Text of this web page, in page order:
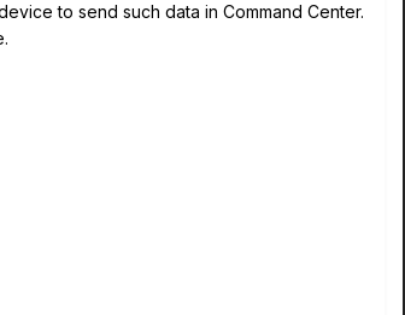
to send such data in Command Center.